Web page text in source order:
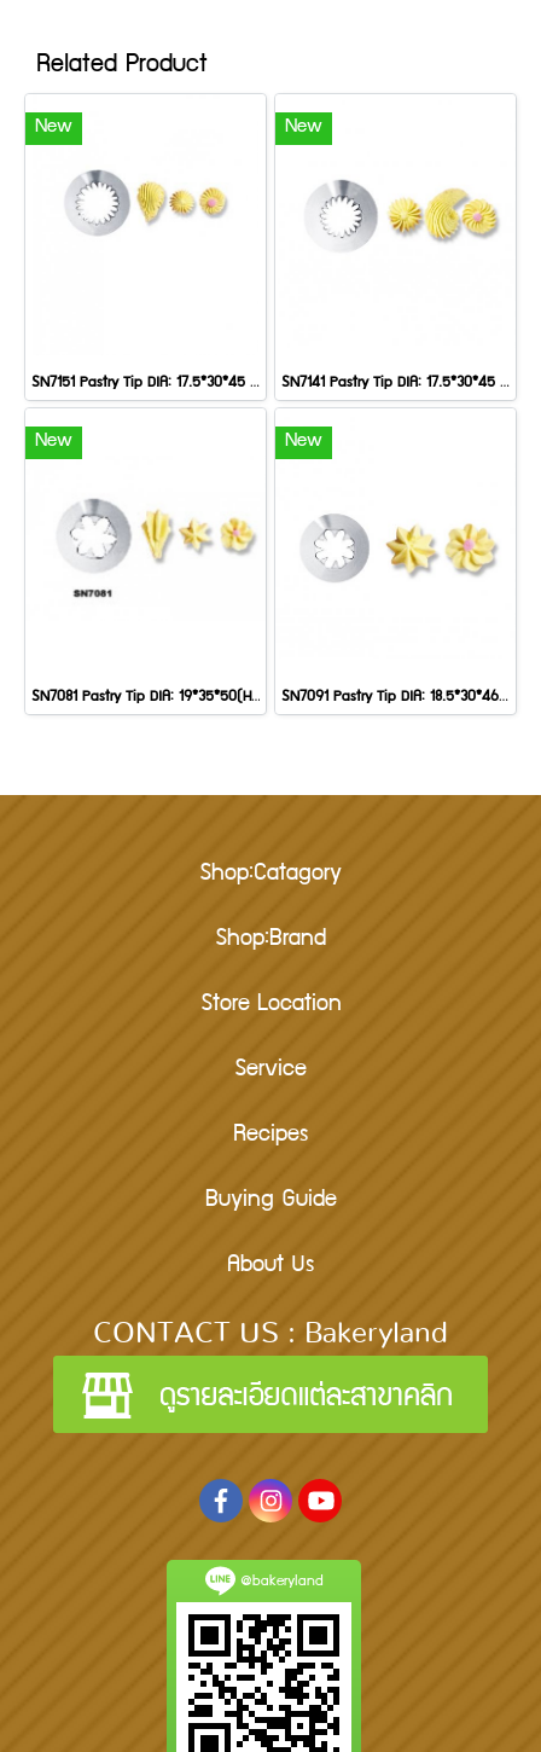
Related Product
New
SN7151 Pastry Tip DIA: 17.5*30*45 mm
New
SN7141 Pastry Tip DIA: 17.5*30*45 mm
New
SN7081 Pastry Tip DIA: 19*35*50(H) mm
New
SN7091 Pastry Tip DIA: 18.5*30*46 mm
Shop:Catagory
Shop:Brand
Store Location
Service
Recipes
Buying Guide
About Us
CONTACT US : Bakeryland
@bakeryland